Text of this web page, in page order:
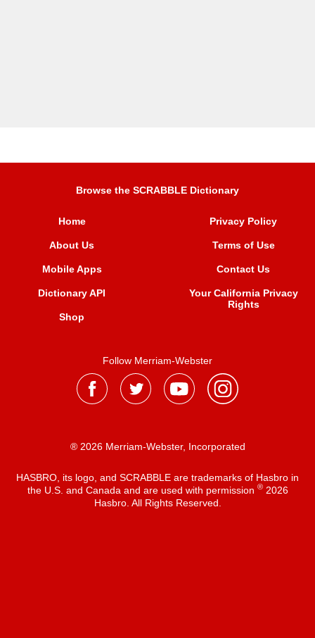
Browse the SCRABBLE Dictionary
Home
About Us
Mobile Apps
Dictionary API
Shop
Privacy Policy
Terms of Use
Contact Us
Your California Privacy
Rights
Follow Merriam-Webster
® 2026 Merriam-Webster, Incorporated
HASBRO, its logo, and SCRABBLE are trademarks of Hasbro in
the U.S. and Canada and are used with permission ®2026
Hasbro. All Rights Reserved.